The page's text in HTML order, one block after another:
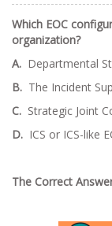
Which EOC
organization?
A. Departmental
B. The Incident
C. Strategic Joint
D. ICS or ICS-like
The Correct